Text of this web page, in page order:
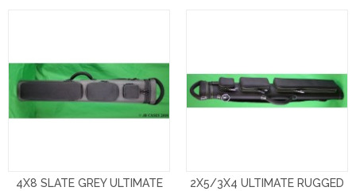
4X8 SLATE GREY ULTIMATE
2X5/3X4 ULTIMATE RUGGED